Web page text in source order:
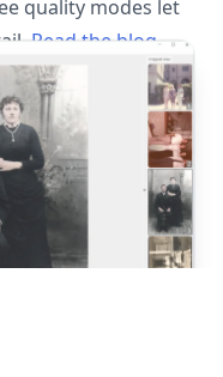
quality modes let
Read the blog